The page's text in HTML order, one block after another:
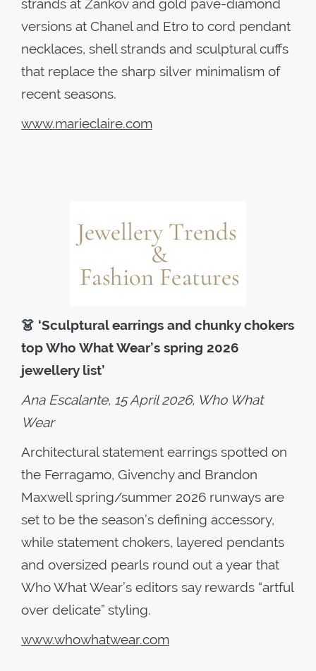
strands at Zankov and gold pavé-diamond
versions at Chanel and Etro to cord pendant
necklaces, shell strands and sculptural cuffs
that replace the sharp silver minimalism of
recent seasons.
www.marieclaire.com
👗 ‘Sculptural earrings and chunky chokers
top Who What Wear’s spring 2026
jewellery list’
Ana Escalante, 15 April 2026, Who What
Wear
Architectural statement earrings spotted on
the Ferragamo, Givenchy and Brandon
Maxwell spring/summer 2026 runways are
set to be the season’s defining accessory,
while statement chokers, layered pendants
and oversized pearls round out a year that
Who What Wear’s editors say rewards “artful
over delicate” styling.
www.whowhatwear.com